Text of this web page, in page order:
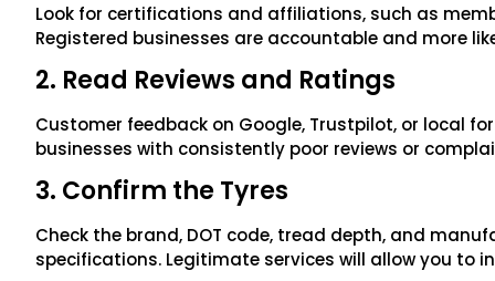
Look for certifications and affiliations, such as
Registered businesses are accountable and more
2. Read Reviews and Ratings
Customer feedback on Google, Trustpilot, or local
businesses with consistently poor reviews or
3. Confirm the Tyres
Check the brand, DOT code, tread depth, and
specifications. Legitimate services will allow you to